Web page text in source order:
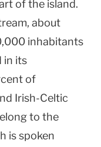
of the island.
about
inhabitants
in its
of
Irish-Celtic
to the
is spoken